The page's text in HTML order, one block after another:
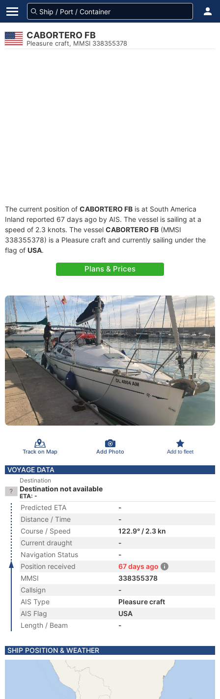
CABORTERO FB
Pleasure craft, MMSI 338355378
The current position of CABORTERO FB is at South America
Inland reported 67 days ago by AIS. The vessel is sailing at a
speed of 2.3 knots. The vessel CABORTERO FB (MMSI
338355378) is a Pleasure craft and currently sailing under the
flag of USA.
Plans & Prices
Track on Map Add Photo Add to fleet
VOYAGE DATA
Destination
Destination not available
ETA: -
Predicted ETA
-
Distance / Time
-
Course / Speed
122.9° / 2.3 kn
Current draught
-
Navigation Status
-
Position received
67 days ago
MMSI
338355378
Callsign
-
AIS Type
Pleasure craft
AIS Flag
USA
Length / Beam
-
SHIP POSITION & WEATHER